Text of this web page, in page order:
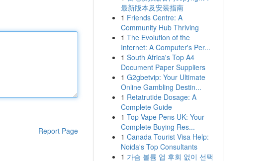
Report Page
最新版本及安装指南
1 Friends Centre: A
Community Hub Thriving
1 The Evolution of the
Internet: A Computer's Per...
1 South Africa's Top A4
Document Paper Suppliers
1 G2gbetvip: Your Ultimate
Online Gambling Destin...
1 Retatrutide Dosage: A
Complete Guide
1 Top Vape Pens UK: Your
Complete Buying Res...
1 Canada Tourist Visa Help:
Noida's Top Consultants
1 가슴 볼륨 업 후회 없이 선택